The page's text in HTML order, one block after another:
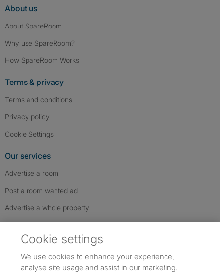
About us
About SpareRoom
Why use SpareRoom?
How SpareRoom Works
Terms & privacy
Terms and conditions
Privacy policy
Cookie Settings
Our services
Advertise a room
Post a room wanted ad
Advertise a whole property
Cookie settings
We use cookies to enhance your experience,
analyse site usage and assist in our marketing.